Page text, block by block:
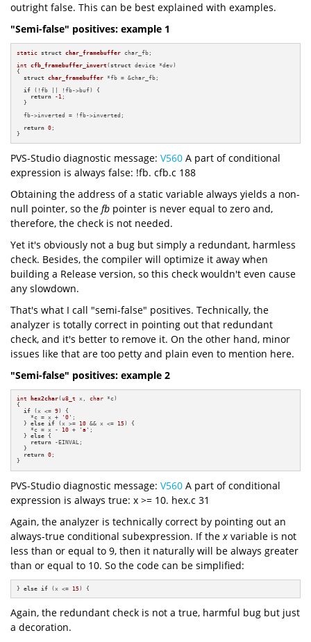
outright false. This can be best explained with examples.
"Semi-false" positives: example 1
static struct char_framebuffer char_fb;
int
cfb_framebuffer_invert(struct device *dev)
{
struct char_framebuffer *fb = &char_fb;
if (!fb || !fb->buf) {
return -1 ;
  }
  fb->inverted = !fb->inverted;
return 0 ;
}
PVS-Studio diagnostic message: V560 A part of conditional
expression is always false: !fb. cfb.c 188
Obtaining the address of a static variable always yields a non-
null pointer, so the fb pointer is never equal to zero and,
therefore, the check is not needed.
Yet it's obviously not a bug but simply a redundant, harmless
check. Besides, the compiler will optimize it away when
building a Release version, so this check wouldn't even cause
any slowdown.
That's what I call "semi-false" positives. Technically, the
analyzer is totally correct in pointing out that redundant
check, and it's better to remove it. On the other hand, minor
issues like that are too petty and plain even to mention here.
"Semi-false" positives: example 2
int hex2char(u8_t x, char *c)
{
if (x <= 9) {
    *c = x +
'0' ;
  }
else if (x >= 10 && x <= 15 ) {
    *c = x -
10 + 'a' ;
  }
else {
return -EINVAL;
  }
return 0 ;
}
PVS-Studio diagnostic message: V560 A part of conditional
expression is always true: x >= 10. hex.c 31
Again, the analyzer is technically correct by pointing out an
always-true conditional subexpression. If the x variable is not
less than or equal to 9, then it naturally will be always greater
than or equal to 10. So the code can be simplified:
} else if (x <= 15 ) {
Again, the redundant check is not a true, harmful bug but just
a decoration.